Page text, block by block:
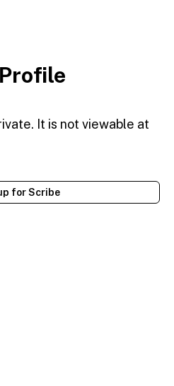
It is not viewable at
for Scribe